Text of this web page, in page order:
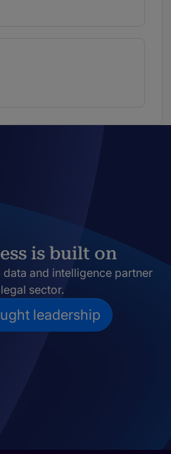
is built on
and intelligence partner
sector.
leadership